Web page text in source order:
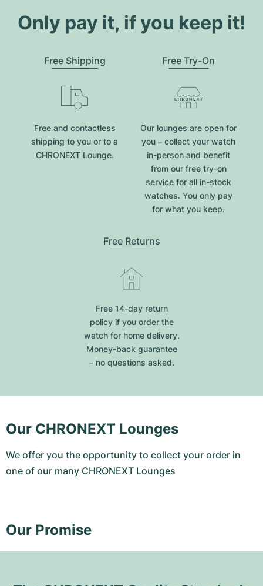
Only pay it, if you keep it!
Free Shipping
Free and contactless
shipping to you or to a
CHRONEXT Lounge.
Free Try-On
Our lounges are open for
you – collect your watch
in-person and benefit
from our free try-on
service for all in-stock
watches. You only pay
for what you keep.
Free Returns
Free 14-day return
policy if you order the
watch for home delivery.
Money-back guarantee
– no questions asked.
Our CHRONEXT Lounges
We offer you the opportunity to collect your order in
one of our many CHRONEXT Lounges
Our Promise